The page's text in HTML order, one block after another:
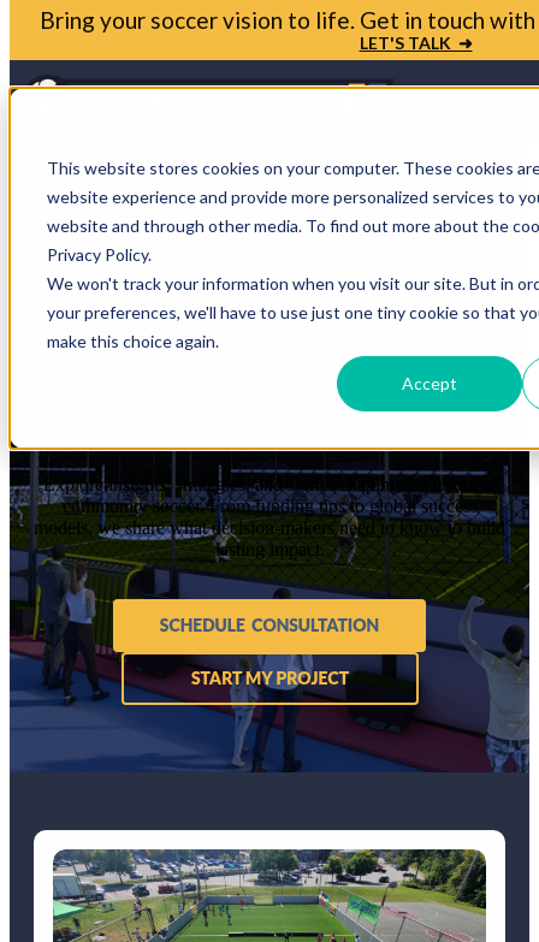
This website stores cookies on your computer. These cookies
website experience and provide more personalized services to
website and through other media. To find out more about the
Privacy Policy.
We won't track your information when you visit our site. But in
your preferences, we'll have to use just one tiny cookie so that
make this choice again.
Accept
3
Bring your soccer vision to life. Get in touch
LET'S TALK ➜
THE URBAN
SOCCER PARK
BLOG
Explore insights, strategies, and stories shaping the future of
community soccer. From funding tips to global success
models, we share what decision-makers need to know to build
lasting impact.